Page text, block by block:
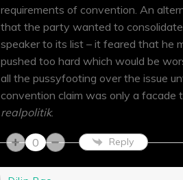
requirements of convention. An
that the party wanted to
speaker to its list – it feared that he
pushed too hard which would be
all the pussyfooting over the issue
convention claim was only a facade
realpolitik.
0 Reply